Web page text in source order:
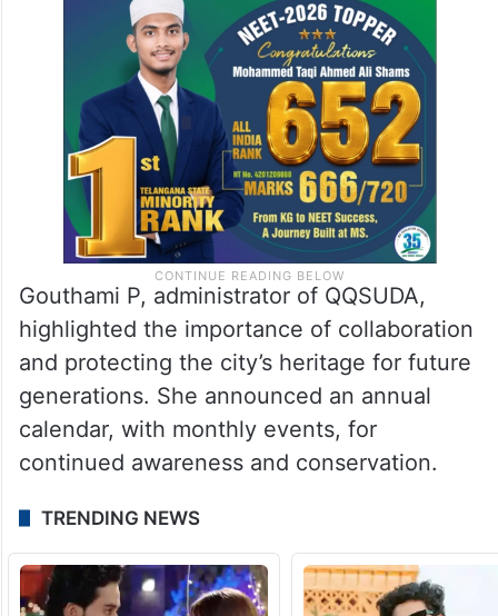
Gouthami P, administrator of QQSUDA,
highlighted the importance of collaboration
and protecting the city’s heritage for future
generations. She announced an annual
calendar, with monthly events, for
continued awareness and conservation.
TRENDING NEWS